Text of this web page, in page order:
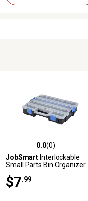
0.0 out of 5 stars with 0
0.0(0)
JobSmartInterlockable
Small Parts Bin Organizer
$7 .99